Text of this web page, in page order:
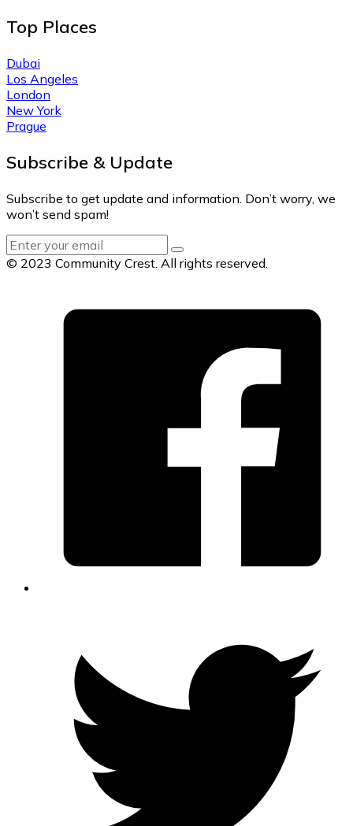
Top Places
Dubai
Los Angeles
London
New York
Prague
Subscribe & Update
Subscribe to get update and information. Don’t worry, we
won’t send spam!
© 2023 Community Crest. All rights reserved.